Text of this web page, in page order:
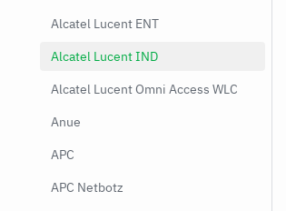
Alcatel Lucent ENT
Alcatel Lucent IND
Alcatel Lucent Omni Access WLC
Anue
APC
APC Netbotz